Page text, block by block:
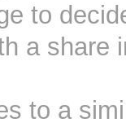
to
a share
to a